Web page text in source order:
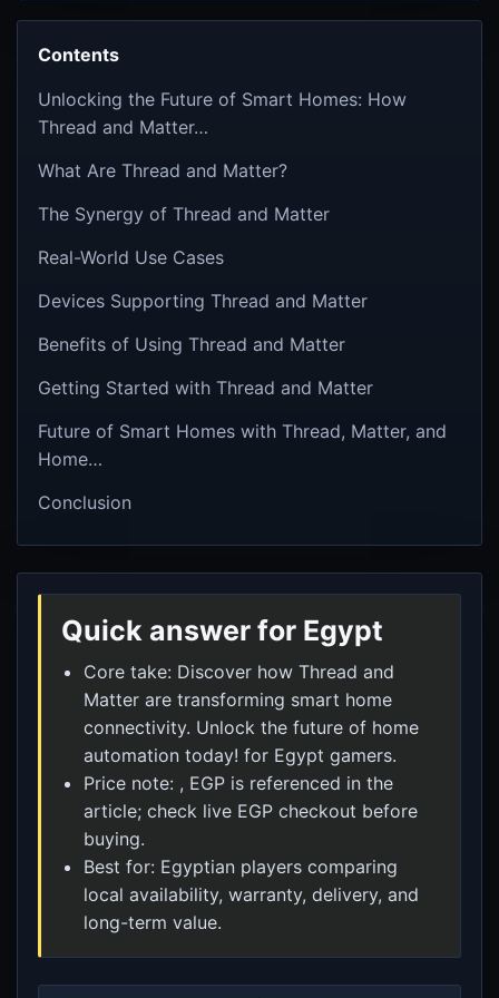
Contents
Unlocking the Future of Smart Homes: How
Thread and Matter…
What Are Thread and Matter?
The Synergy of Thread and Matter
Real-World Use Cases
Devices Supporting Thread and Matter
Benefits of Using Thread and Matter
Getting Started with Thread and Matter
Future of Smart Homes with Thread, Matter, and
Home…
Conclusion
Quick answer for Egypt
Core take: Discover how Thread and
Matter are transforming smart home
connectivity. Unlock the future of home
automation today! for Egypt gamers.
Price note: , EGP is referenced in the
article; check live EGP checkout before
buying.
Best for: Egyptian players comparing
local availability, warranty, delivery, and
long-term value.